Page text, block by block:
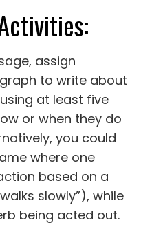
assign
to write about
at least five
or when they do
you could
where one
based on a
slowly”), while
being acted out.